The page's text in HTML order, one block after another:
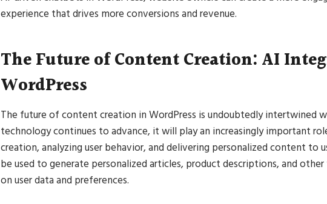
experience that drives more conversions and revenue.
The Future of Content Creation: AI
WordPress
The future of content creation in WordPress is undoubtedly intertwined
technology continues to advance, it will play an increasingly important
creation, analyzing user behavior, and delivering personalized content to
be used to generate personalized articles, product descriptions, and
on user data and preferences.